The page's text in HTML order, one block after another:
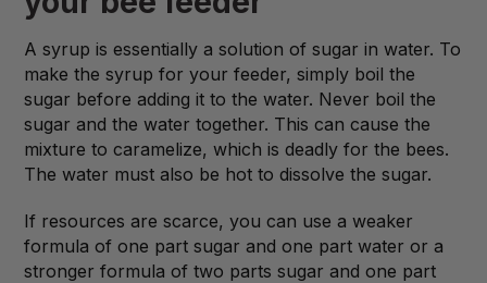
A syrup is essentially a solution of sugar in water. To
make the syrup for your feeder, simply boil the
sugar before adding it to the water. Never boil the
sugar and the water together. This can cause the
mixture to caramelize, which is deadly for the bees.
The water must also be hot to dissolve the sugar.
If resources are scarce, you can use a weaker
formula of one part sugar and one part water or a
stronger formula of two parts sugar and one part